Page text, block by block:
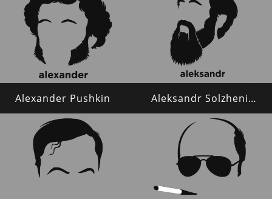
Alexander Pushkin Aleksandr Solzhenitsyn